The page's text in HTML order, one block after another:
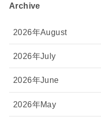
Archive
2026年August
2026年July
2026年June
2026年May